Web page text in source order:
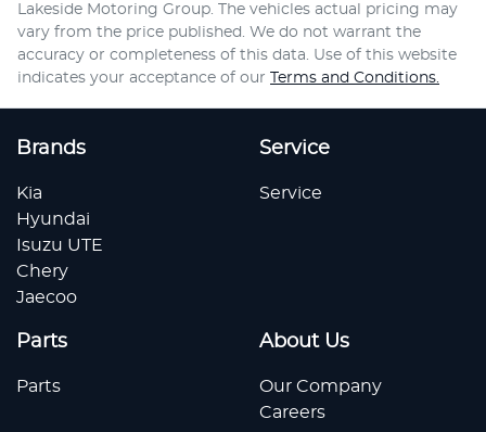
Lakeside Motoring Group . The vehicles actual pricing may
vary from the price published. We do not warrant the
accuracy or completeness of this data. Use of this website
indicates your acceptance of our Terms and Conditions.
Brands
Kia
Hyundai
Isuzu UTE
Chery
Jaecoo
Service
Service
Parts
Parts
About Us
Our Company
Careers